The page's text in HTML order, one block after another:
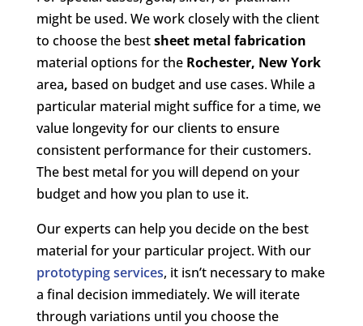
might be used. We work closely with the client
to choose the bestsheet metal fabrication
material options for the Rochester, New York
area, based on budget and use cases. While a
particular material might suffice for a time, we
value longevity for our clients to ensure
consistent performance for their customers.
The best metal for you will depend on your
budget and how you plan to use it.
Our experts can help you decide on the best
material for your particular project. With our
prototyping services, it isn’t necessary to make
a final decision immediately. We will iterate
through variations until you choose the